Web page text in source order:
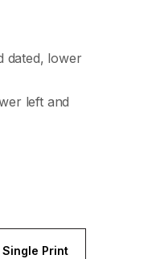
dated, lower
left and
Print